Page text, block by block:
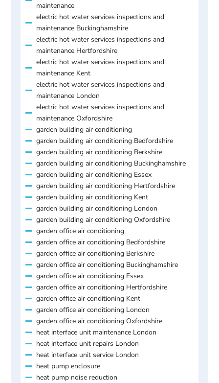
maintenance
electric hot water services inspections and
maintenance Buckinghamshire
electric hot water services inspections and
maintenance Hertfordshire
electric hot water services inspections and
maintenance Kent
electric hot water services inspections and
maintenance London
electric hot water services inspections and
maintenance Oxfordshire
garden building air conditioning
garden building air conditioning Bedfordshire
garden building air conditioning Berkshire
garden building air conditioning Buckinghamshire
garden building air conditioning Essex
garden building air conditioning Hertfordshire
garden building air conditioning Kent
garden building air conditioning London
garden building air conditioning Oxfordshire
garden office air conditioning
garden office air conditioning Bedfordshire
garden office air conditioning Berkshire
garden office air conditioning Buckinghamshire
garden office air conditioning Essex
garden office air conditioning Hertfordshire
garden office air conditioning Kent
garden office air conditioning London
garden office air conditioning Oxfordshire
heat interface unit maintenance London
heat interface unit repairs London
heat interface unit service London
heat pump enclosure
heat pump noise reduction